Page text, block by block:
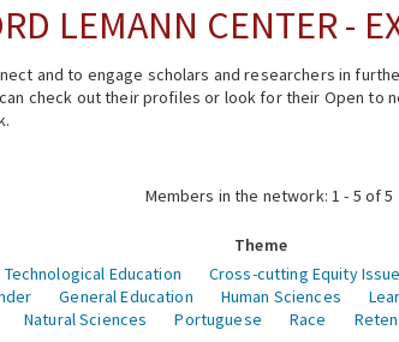
LEMANN CENTER -
and to engage scholars and researchers in
check out their profiles or look for their Open to
Members in the network: 1 - 5 of 5
Theme
Education Cross-cutting Equity
General Education Human Sciences
Natural Sciences Portuguese Race